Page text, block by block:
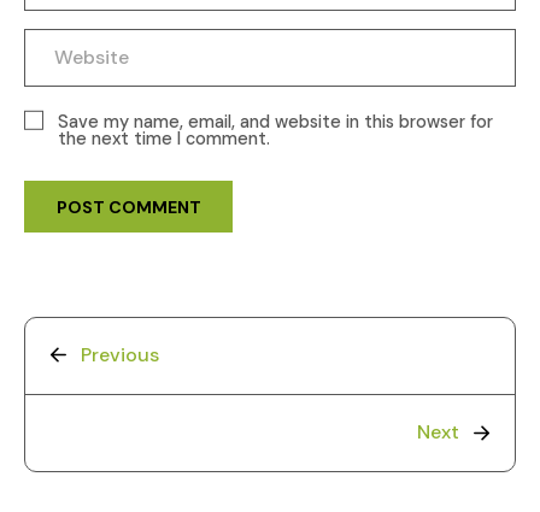
Save my name, email, and website in this browser for
the next time I comment.
Previous
Next